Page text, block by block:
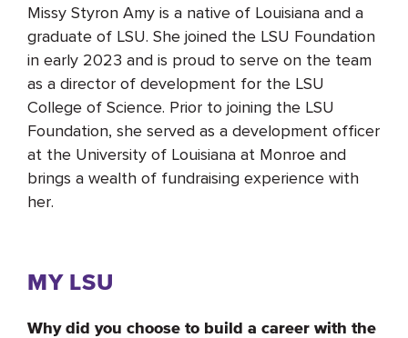
Missy Styron Amy is a native of Louisiana and a
graduate of LSU. She joined the LSU Foundation
in early 2023 and is proud to serve on the team
as a director of development for the LSU
College of Science. Prior to joining the LSU
Foundation, she served as a development officer
at the University of Louisiana at Monroe and
brings a wealth of fundraising experience with
her.
MY LSU
Why did you choose to build a career with the